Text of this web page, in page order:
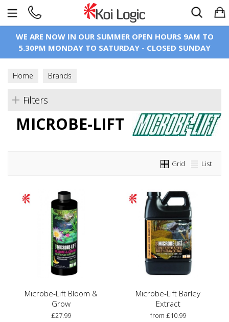
WE ARE NOW IN OUR SUMMER OPEN HOURS 9AM TO
5.30PM MONDAY TO SATURDAY - CLOSED SUNDAY
Home Brands
Filters
MICROBE-LIFT
Grid List
Microbe-Lift Bloom &
Grow
£27.99
Microbe-Lift Barley
Extract
from £10.99